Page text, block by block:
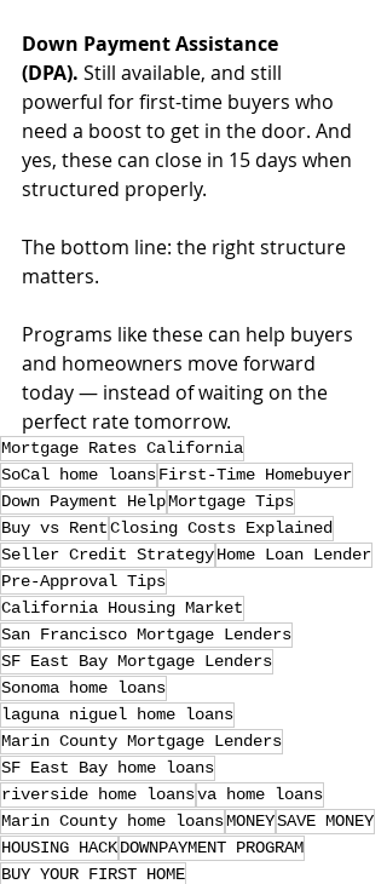
Down Payment Assistance
(DPA). Still available, and still
powerful for first-time buyers who
need a boost to get in the door. And
yes, these can close in 15 days when
structured properly.
The bottom line: the right structure
matters.
Programs like these can help buyers
and homeowners move forward
today — instead of waiting on the
perfect rate tomorrow.
Mortgage Rates California
SoCal home loansFirst-Time Homebuyer
Down Payment HelpMortgage Tips
Buy vs RentClosing Costs Explained
Seller Credit StrategyHome Loan Lender
Pre-Approval Tips
California Housing Market
San Francisco Mortgage Lenders
SF East Bay Mortgage Lenders
Sonoma home loans
laguna niguel home loans
Marin County Mortgage Lenders
SF East Bay home loans
riverside home loansva home loans
Marin County home loansMONEYSAVE MONEY
HOUSING HACKDOWNPAYMENT PROGRAM
BUY YOUR FIRST HOME